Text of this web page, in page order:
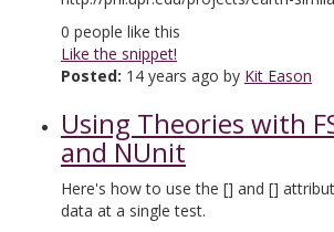
0 people like this
Like the snippet!
Posted: 14 years ago by Kit Eason
Using Theories with
and NUnit
Here's how to use the [] and []
data at a single test.